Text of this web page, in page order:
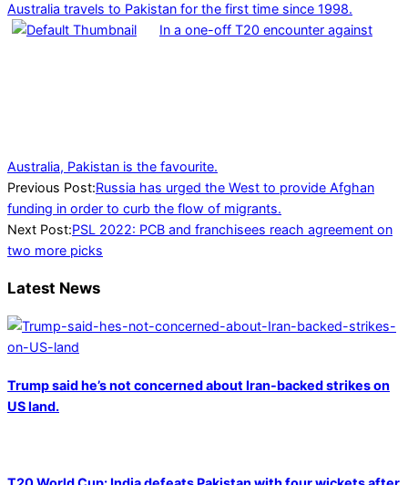
Australia travels to Pakistan for the first time since 1998.
In a one-off T20 encounter against
Australia, Pakistan is the favourite.
2021-
12-
18
Previous Post:Russia has urged the West to provide Afghan
funding in order to curb the flow of migrants.
Next Post:PSL 2022: PCB and franchisees reach agreement on
two more picks
Latest News
Trump said he’s not concerned about Iran-backed strikes on
US land.